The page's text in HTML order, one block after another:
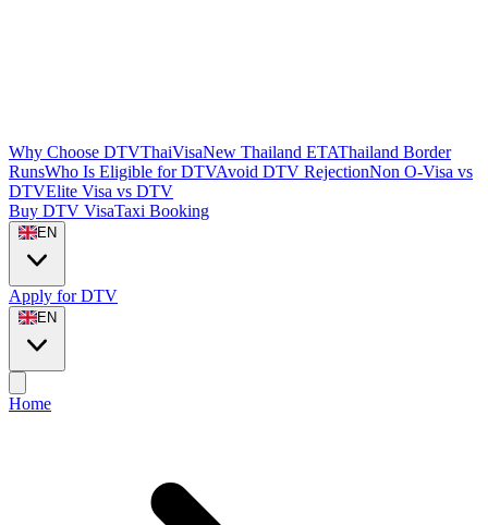
Why Choose DTVThaiVisaNew Thailand ETAThailand Border
RunsWho Is Eligible for DTVAvoid DTV RejectionNon O-Visa vs
DTVElite Visa vs DTV
Buy DTV VisaTaxi Booking
EN
Apply for DTV
EN
Home